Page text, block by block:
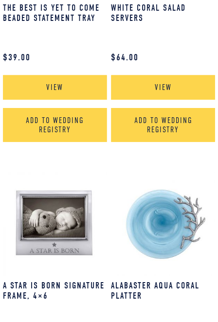
THE BEST IS YET TO COME
BEADED STATEMENT TRAY
$39.00
VIEW
ADD TO WEDDING
REGISTRY
WHITE CORAL SALAD
SERVERS
$64.00
VIEW
ADD TO WEDDING
REGISTRY
A STAR IS BORN SIGNATURE
FRAME, 4×6
ALABASTER AQUA CORAL
PLATTER